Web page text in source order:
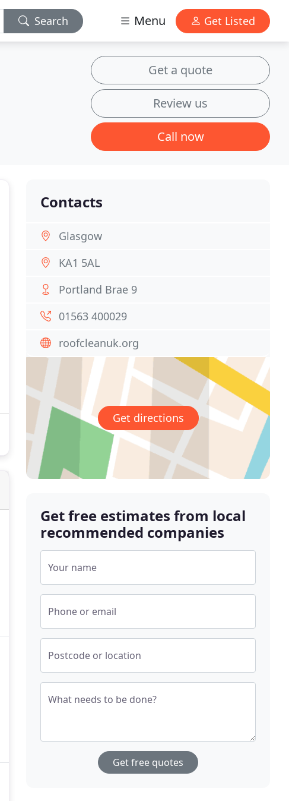
Search Menu Get Listed
Get a quote
Review us
Call now
Contacts
Glasgow
KA1 5AL
Portland Brae 9
01563 400029
roofcleanuk.org
Get directions
Get free estimates from local
recommended companies
Your name
Phone or email
Postcode or location
What needs to be done?
Get free quotes